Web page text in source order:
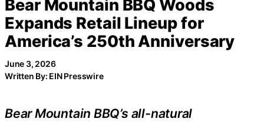
Bear Mountain BBQ Woods
Expands Retail Lineup for
America’s 250th Anniversary
June 3, 2026
Written By: EIN Presswire
Bear Mountain BBQ’s all-natural